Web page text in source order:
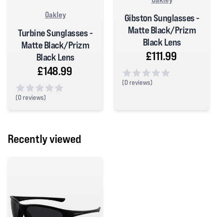
Oakley
Turbine Sunglasses -
Matte Black/Prizm
Black Lens
£148.99
(0 reviews)
Gibston Sunglasses -
Matte Black/Prizm
Black Lens
£111.99
(0 reviews)
Recently viewed